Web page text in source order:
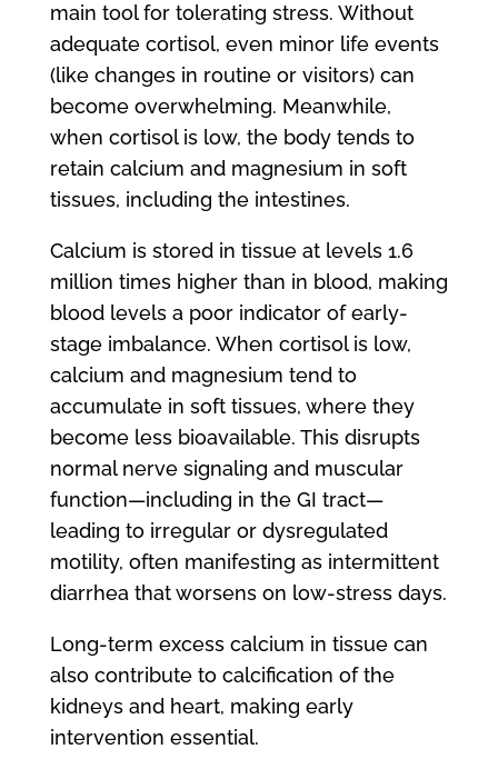
main tool for tolerating stress. Without
adequate cortisol, even minor life events
(like changes in routine or visitors) can
become overwhelming. Meanwhile,
when cortisol is low, the body tends to
retain calcium and magnesium in soft
tissues, including the intestines.
Calcium is stored in tissue at levels 1.6
million times higher than in blood, making
blood levels a poor indicator of early-
stage imbalance. When cortisol is low,
calcium and magnesium tend to
accumulate in soft tissues, where they
become less bioavailable. This disrupts
normal nerve signaling and muscular
function—including in the GI tract—
leading to irregular or dysregulated
motility, often manifesting as intermittent
diarrhea that worsens on low-stress days.
Long-term excess calcium in tissue can
also contribute to calcification of the
kidneys and heart, making early
intervention essential.